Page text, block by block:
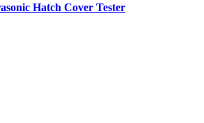
Hatch Cover Tester